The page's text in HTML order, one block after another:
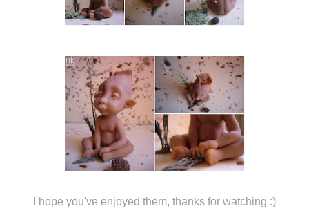
I hope you've enjoyed them, thanks for watching :)